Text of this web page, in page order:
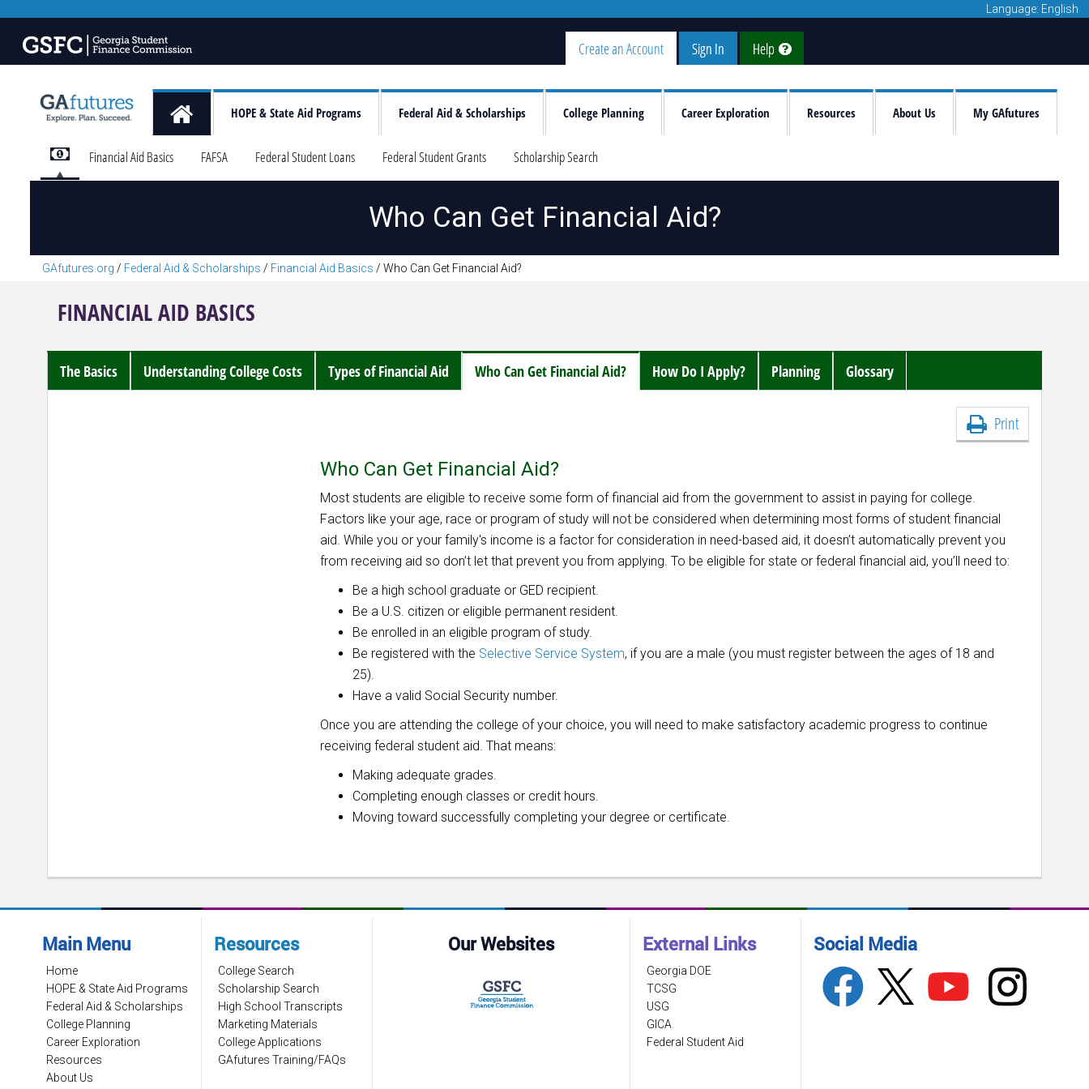
Language: English
Create an Account Sign In Help
HOPE & State Aid Programs Federal Aid & Scholarships College Planning Career Exploration Resources About Us My GAfutures
Financial Aid Basics FAFSA Federal Student Loans Federal Student Grants Scholarship Search
Who Can Get Financial Aid?
GAfutures.org / Federal Aid & Scholarships / Financial Aid Basics / Who Can Get Financial Aid?
FINANCIAL AID BASICS
The Basics Understanding College Costs Types of Financial Aid Who Can Get Financial Aid? How Do I Apply? Planning Glossary
Print
Who Can Get Financial Aid?
Most students are eligible to receive some form of financial aid from the government to assist in paying for college.
Factors like your age, race or program of study will not be considered when determining most forms of student financial
aid. While you or your family's income is a factor for consideration in need-based aid, it doesn’t automatically prevent you
from receiving aid so don’t let that prevent you from applying. To be eligible for state or federal financial aid, you’ll need to:
Be a high school graduate or GED recipient.
Be a U.S. citizen or eligible permanent resident.
Be enrolled in an eligible program of study.
Be registered with the Selective Service System, if you are a male (you must register between the ages of 18 and
25).
Have a valid Social Security number.
Once you are attending the college of your choice, you will need to make satisfactory academic progress to continue
receiving federal student aid. That means:
Making adequate grades.
Completing enough classes or credit hours.
Moving toward successfully completing your degree or certificate.
Main Menu
Home
HOPE & State Aid Programs
Federal Aid & Scholarships
College Planning
Career Exploration
Resources
About Us
Resources
College Search
Scholarship Search
High School Transcripts
Marketing Materials
College Applications
GAfutures Training/FAQs
Our Websites External Links
Georgia DOE
TCSG
USG
GICA
Federal Student Aid
Social Media